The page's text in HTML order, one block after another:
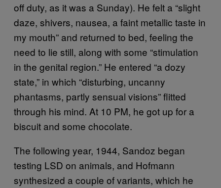
off duty, as it was a Sunday). He felt a “slight
daze, shivers, nausea, a faint metallic taste in
my mouth” and returned to bed, feeling the
need to lie still, along with some “stimulation
in the genital region.” He entered “a dozy
state,” in which “disturbing, uncanny
phantasms, partly sensual visions” flitted
through his mind. At 10 PM, he got up for a
biscuit and some chocolate.
The following year, 1944, Sandoz began
testing LSD on animals, and Hofmann
synthesized a couple of variants, which he